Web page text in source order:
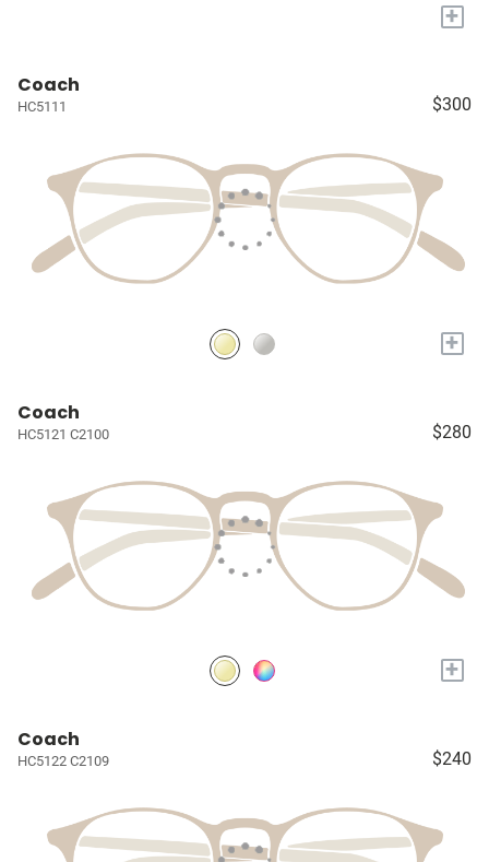
+
Coach
HC5111 $300
+
Coach
HC5121 C2100 $280
+
Coach
HC5122 C2109 $240